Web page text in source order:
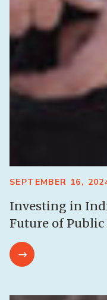
SEPTEMBER 16,
Investing in
Future of